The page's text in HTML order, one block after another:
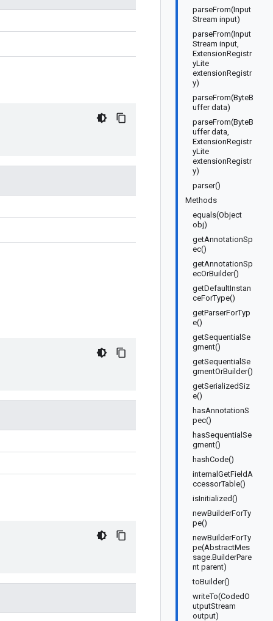
parseFrom(Input
Stream input)
parseFrom(Input
Stream input,
ExtensionRegistr
yLite
extensionRegistr
y)
parseFrom(ByteB
uffer data)
parseFrom(ByteB
uffer data,
ExtensionRegistr
yLite
extensionRegistr
y)
parser()
Methods
equals(Object
obj)
getAnnotationSp
ec()
getAnnotationSp
ecOrBuilder()
getDefaultInstan
ceForType()
getParserForTyp
e()
getSequentialSe
gment()
getSequentialSe
gmentOrBuilder()
getSerializedSiz
e()
hasAnnotationS
pec()
hasSequentialSe
gment()
hashCode()
internalGetFieldA
ccessorTable()
isInitialized()
newBuilderForTy
pe()
newBuilderForTy
pe(AbstractMes
sage.BuilderPare
nt parent)
toBuilder()
writeTo(CodedO
utputStream
output)